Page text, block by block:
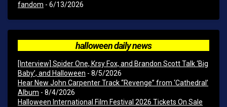
fandom - 6/13/2026
halloween daily news
[Interview] Spider One, Krsy Fox, and Brandon Scott Talk ‘Big
Baby’, and Halloween - 8/5/2026
Hear New John Carpenter Track “Revenge” from ‘Cathedral’
Album - 8/4/2026
Halloween International Film Festival 2026 Tickets On Sale